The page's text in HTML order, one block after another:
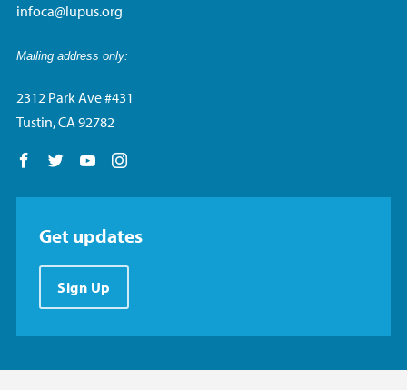
infoca@lupus.org
Mailing address only:
2312 Park Ave #431
Tustin, CA 92782
Follow us on Facebook
Follow us on Twitter
Follow us on YouTube
Get updates
Sign Up